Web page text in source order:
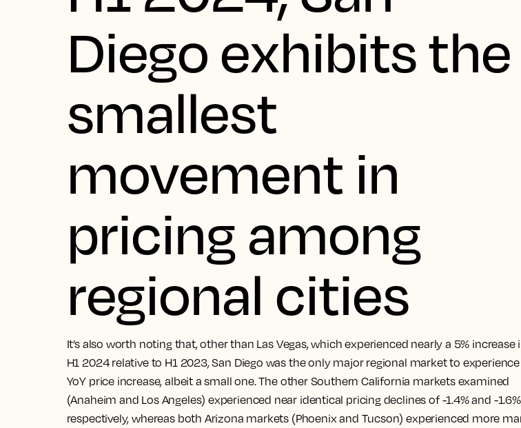
Diego exhibits the
smallest
movement in
pricing among
regional cities
It’s also worth noting that, other than Las Vegas, which experienced nearly a 5% increase
H1 2024 relative to H1 2023, San Diego was the only major regional market to experience
YoY price increase, albeit a small one. The other Southern California markets examined
(Anaheim and Los Angeles) experienced near identical pricing declines of -1.4% and -
respectively, whereas both Arizona markets (Phoenix and Tucson) experienced more